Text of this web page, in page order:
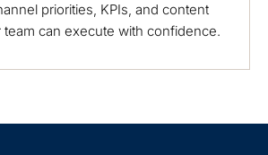
priorities, KPIs, and content
team can execute with confidence.